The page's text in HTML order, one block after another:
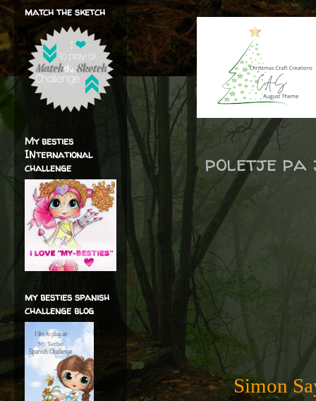
poletje pa
Simon
match the sketch
My besties
INternational
challenge
my besties spanish
challenge blog